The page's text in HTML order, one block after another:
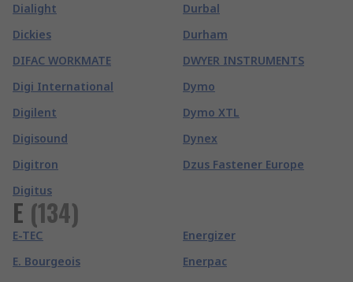
Dialight
Dickies
DIFAC WORKMATE
Digi International
Digilent
Digisound
Digitron
Digitus
Durbal
Durham
DWYER INSTRUMENTS
Dymo
Dymo XTL
Dynex
Dzus Fastener Europe
E (134)
E-TEC
E. Bourgeois
Energizer
Enerpac